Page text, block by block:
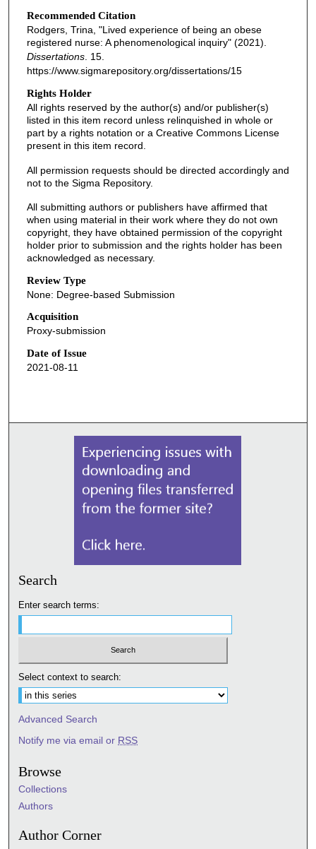
Recommended Citation
Rodgers, Trina, "Lived experience of being an obese
registered nurse: A phenomenological inquiry" (2021).
Dissertations. 15.
https://www.sigmarepository.org/dissertations/15
Rights Holder
All rights reserved by the author(s) and/or publisher(s)
listed in this item record unless relinquished in whole or
part by a rights notation or a Creative Commons License
present in this item record.
All permission requests should be directed accordingly and
not to the Sigma Repository.
All submitting authors or publishers have affirmed that
when using material in their work where they do not own
copyright, they have obtained permission of the copyright
holder prior to submission and the rights holder has been
acknowledged as necessary.
Review Type
None: Degree-based Submission
Acquisition
Proxy-submission
Date of Issue
2021-08-11
Search
Enter search terms:
Select context to search:
Advanced Search
Notify me via email or RSS
Browse
Collections
Authors
Author Corner